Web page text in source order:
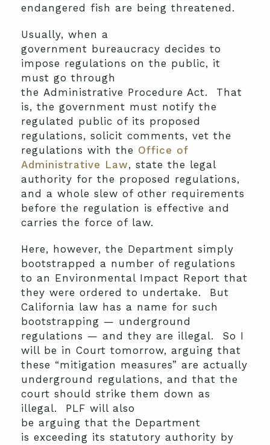
endangered fish are being threatened.
Usually, when a
government bureaucracy decides to
impose regulations on the public, it
must go through
the Administrative Procedure Act. That
is, the government must notify the
regulated public of its proposed
regulations, solicit comments, vet the
regulations with the Office of
Administrative Law, state the legal
authority for the proposed regulations,
and a whole slew of other requirements
before the regulation is effective and
carries the force of law.
Here, however, the Department simply
bootstrapped a number of regulations
to an Environmental Impact Report that
they were ordered to undertake. But
California law has a name for such
bootstrapping — underground
regulations — and they are illegal. So I
will be in Court tomorrow, arguing that
these “mitigation measures” are actually
underground regulations, and that the
court should strike them down as
illegal. PLF will also
be arguing that the Department
is exceeding its statutory authority by